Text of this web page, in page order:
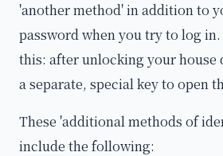
'another method' in addition to
password when you try to log
this: after unlocking your house
a separate, special key to open
These 'additional methods of
include the following: